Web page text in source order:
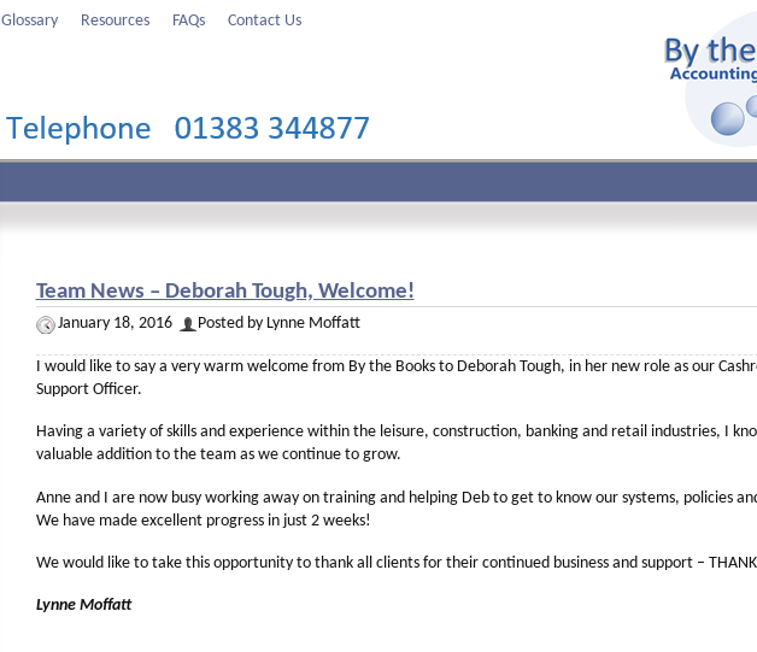
Glossary Resources FAQs Contact Us
Team News – Deborah Tough, Welcome!
January 18, 2016 Posted by Lynne Moffatt
I would like to say a very warm welcome from By the Books to Deborah Tough, in her new role as our
Support Officer.
Having a variety of skills and experience within the leisure, construction, banking and retail industries, I
valuable addition to the team as we continue to grow.
Anne and I are now busy working away on training and helping Deb to get to know our systems, policies
We have made excellent progress in just 2 weeks!
We would like to take this opportunity to thank all clients for their continued business and support – THANK
Lynne Moffatt